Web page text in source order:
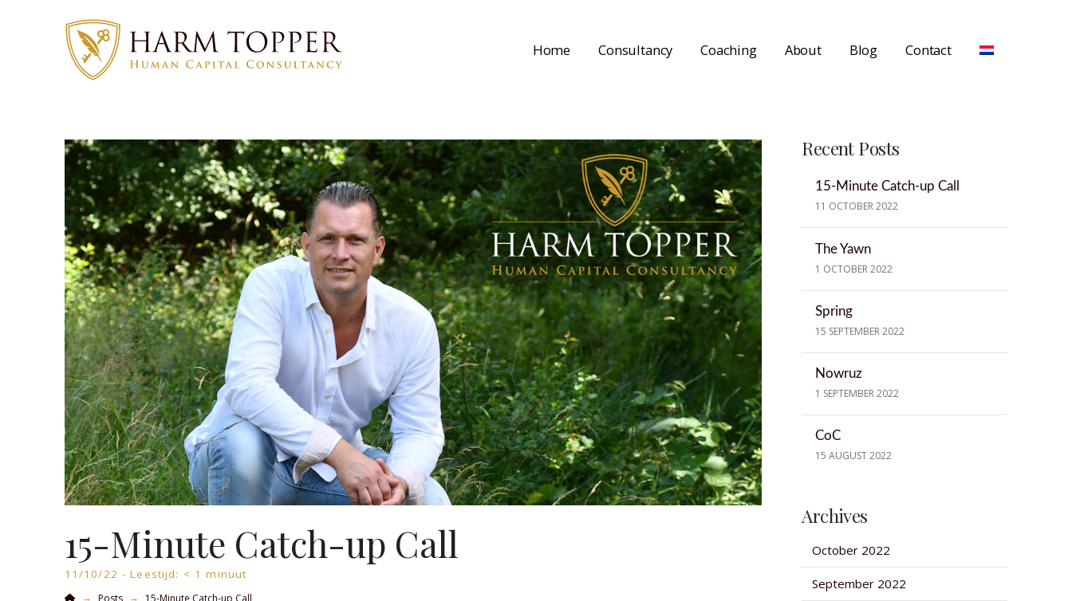
Home Consultancy Coaching About Blog Contact
15-Minute Catch-up Call
11/10/22 -Leestijd: < 1 minuut
Home
→ Posts → 15-Minute Catch-up Call
Recent Posts
15-Minute Catch-up Call
11 OCTOBER 2022
The Yawn
1 OCTOBER 2022
Spring
15 SEPTEMBER 2022
Nowruz
1 SEPTEMBER 2022
CoC
15 AUGUST 2022
Archives
October 2022
September 2022